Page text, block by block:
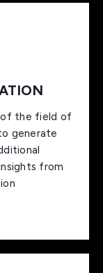
of the field of
generate
from